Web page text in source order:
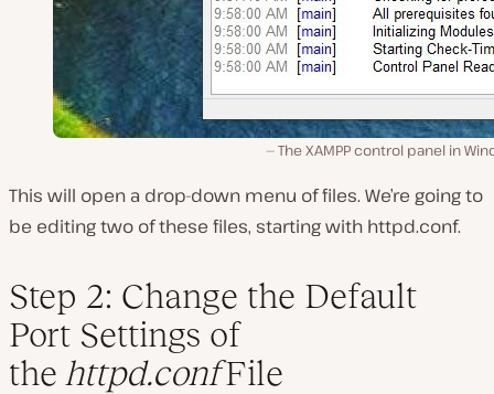
The XAMPP control panel in
This will open a drop-down menu of files. We’re going to
be editing two of these files, starting with httpd.conf.
Step 2: Change the Default
Port Settings of
the httpd.confFile